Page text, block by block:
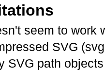
seem to work
SVG
SVG path